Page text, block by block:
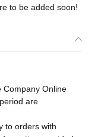
to be added soon!
Company Online
are
to orders with